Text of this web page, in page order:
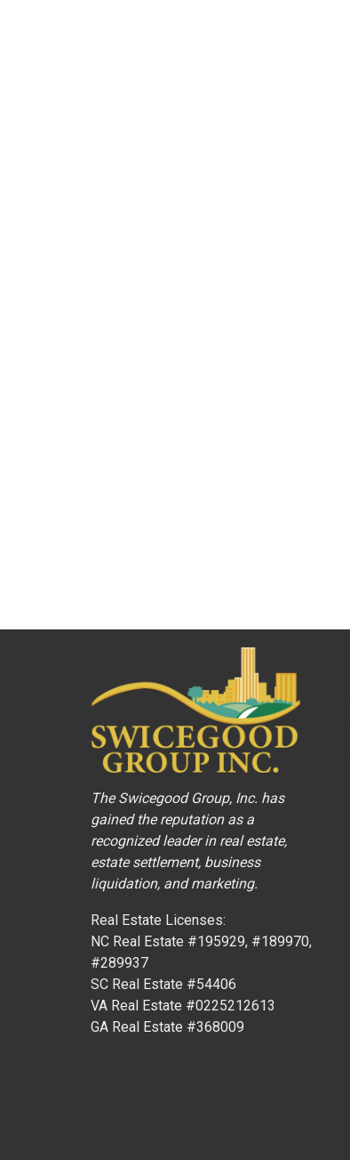
The Swicegood Group, Inc. has
gained the reputation as a
recognized leader in real estate,
estate settlement, business
liquidation, and marketing.
Real Estate Licenses:
NC Real Estate #195929, #189970,
#289937
SC Real Estate #54406
VA Real Estate #0225212613
GA Real Estate #368009